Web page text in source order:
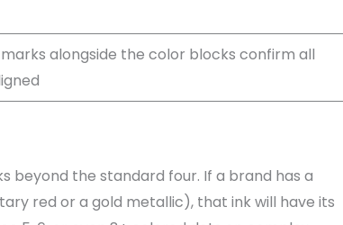
alongside the color blocks confirm all
beyond the standard four. If a brand has a
red or a gold metallic), that ink will have its